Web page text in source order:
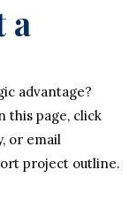
a
advantage?
this page, click
or email
project outline.